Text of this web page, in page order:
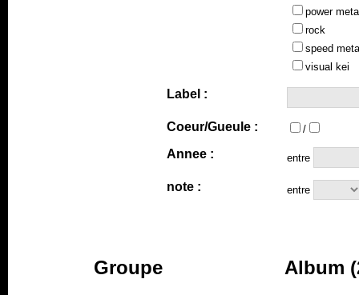
power
rock
speed
visual kei
Label :
Coeur/Gueule : /
Annee : entre
note : entre
Groupe Album